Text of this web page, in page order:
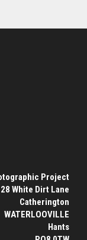
Project
White Dirt Lane
Catherington
WATERLOOVILLE
Hants